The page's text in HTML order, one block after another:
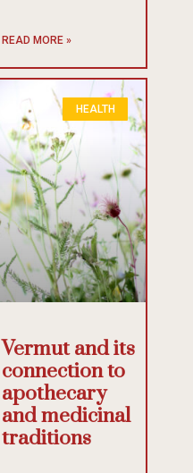
READ MORE »
HEALTH
Vermut and its
connection to
apothecary
and medicinal
traditions